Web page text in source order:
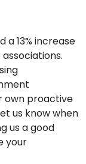
a 13% increase
own proactive
us know when
us a good
your